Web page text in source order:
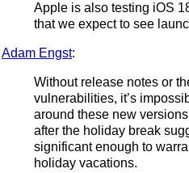
Apple is also testing iOS
that we expect to see
Adam Engst:
Without release notes or
vulnerabilities, it’s
around these new
after the holiday break
significant enough to
holiday vacations.